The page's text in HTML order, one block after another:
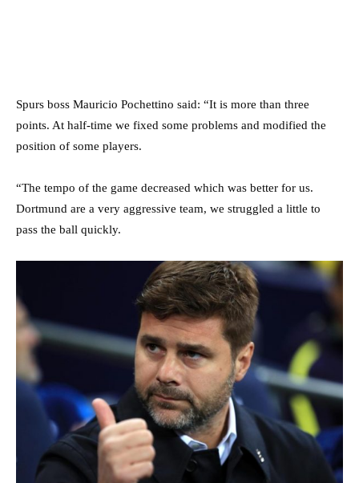
Spurs boss Mauricio Pochettino said: “It is more than three
points. At half-time we fixed some problems and modified the
position of some players.
“The tempo of the game decreased which was better for us.
Dortmund are a very aggressive team, we struggled a little to
pass the ball quickly.